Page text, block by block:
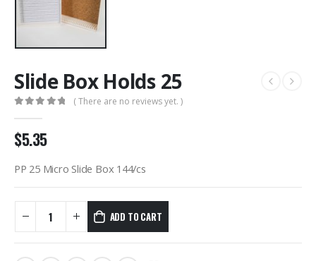
Slide Box Holds 25
( There are no reviews yet. )
$5.35
PP 25 Micro Slide Box 144/cs
ADD TO CART